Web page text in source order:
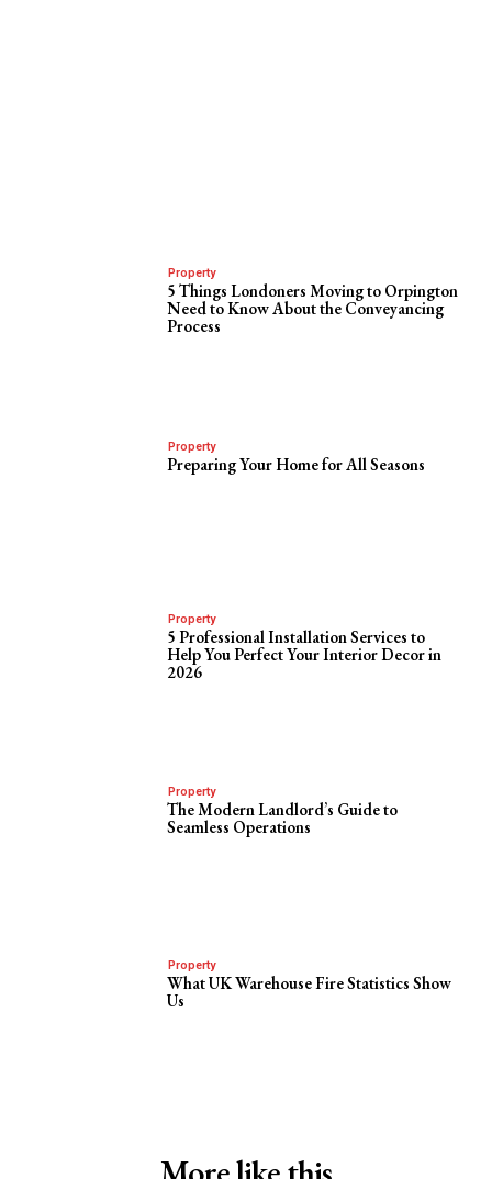
Property
5 Things Londoners Moving to Orpington
Need to Know About the Conveyancing
Process
Property
Preparing Your Home for All Seasons
Property
5 Professional Installation Services to
Help You Perfect Your Interior Decor in
2026
Property
The Modern Landlord’s Guide to
Seamless Operations
Property
What UK Warehouse Fire Statistics Show
Us